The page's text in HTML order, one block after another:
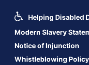
Helping Disabled
Modern Slavery
Notice of Injunction
Whistleblowing Policy